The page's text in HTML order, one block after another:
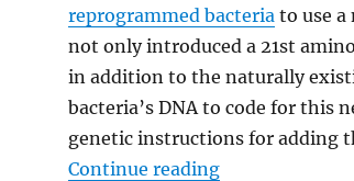
reprogrammed bacteriato use a
not only introduced a 21st
in addition to the naturally
bacteria’s DNA to code for this
genetic instructions for adding
Continue reading“Rewriting the